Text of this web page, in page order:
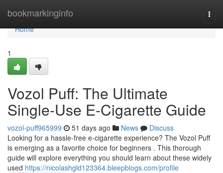
bookmarkinginfo
Home
Home
1
Vozol Puff: The Ultimate
Single-Use E-Cigarette Guide
vozol-puff965999 51 days ago News
Discuss
Looking for a hassle-free e-cigarette experience? The Vozol Puff
is emerging as a favorite choice for beginners . This thorough
guide will explore everything you should learn about these widely
used https://nicolashgld123364.bleepblogs.com/profile